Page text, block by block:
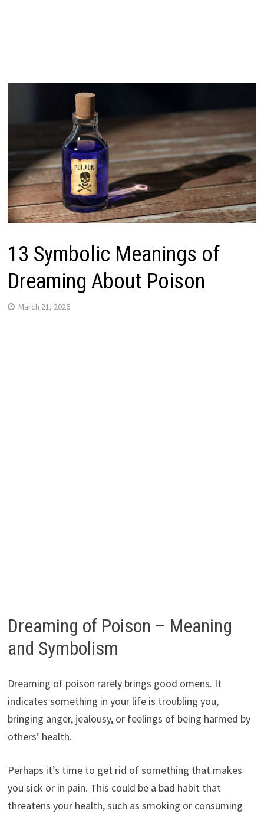
13 Symbolic Meanings of
Dreaming About Poison
March 21, 2026
Dreaming of Poison – Meaning
and Symbolism
Dreaming of poison rarely brings good omens. It
indicates something in your life is troubling you,
bringing anger, jealousy, or feelings of being harmed by
others’ health.
Perhaps it’s time to get rid of something that makes
you sick or in pain. This could be a bad habit that
threatens your health, such as smoking or consuming